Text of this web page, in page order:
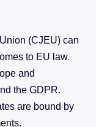
(CJEU) can
to EU law.
and
the GDPR.
are bound by